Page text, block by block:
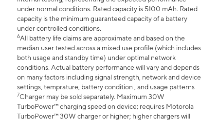
under normal conditions. Rated capacity is 5100 mAh. Rated
capacity is the minimum guaranteed capacity of a battery
under controlled conditions.
6All battery life claims are approximate and based on the
median user tested across a mixed use profile (which includes
both usage and standby time) under optimal network
conditions. Actual battery performance will vary and depends
on many factors including signal strength, network and device
settings, temprature, battery condition , and usage patterns
7Charger may be sold separately. Maximum 30W
TurboPower™ charging speed on device; requires Motorola
TurboPower™ 30W charger or higher; higher chargers will